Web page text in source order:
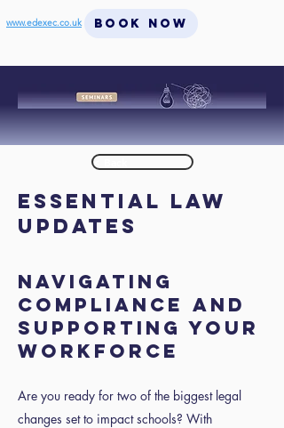
www.edexec.co.uk BOOK NOW
< Back
Essential Law
Updates
Navigating
Compliance and
Supporting Your
Workforce
Are you ready for two of the biggest legal
changes set to impact schools? With